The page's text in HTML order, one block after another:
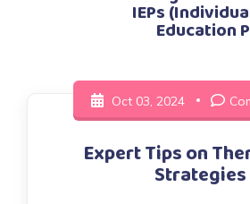
IEPs
Education
Oct 03, 2024
Expert Tips on
Strategies